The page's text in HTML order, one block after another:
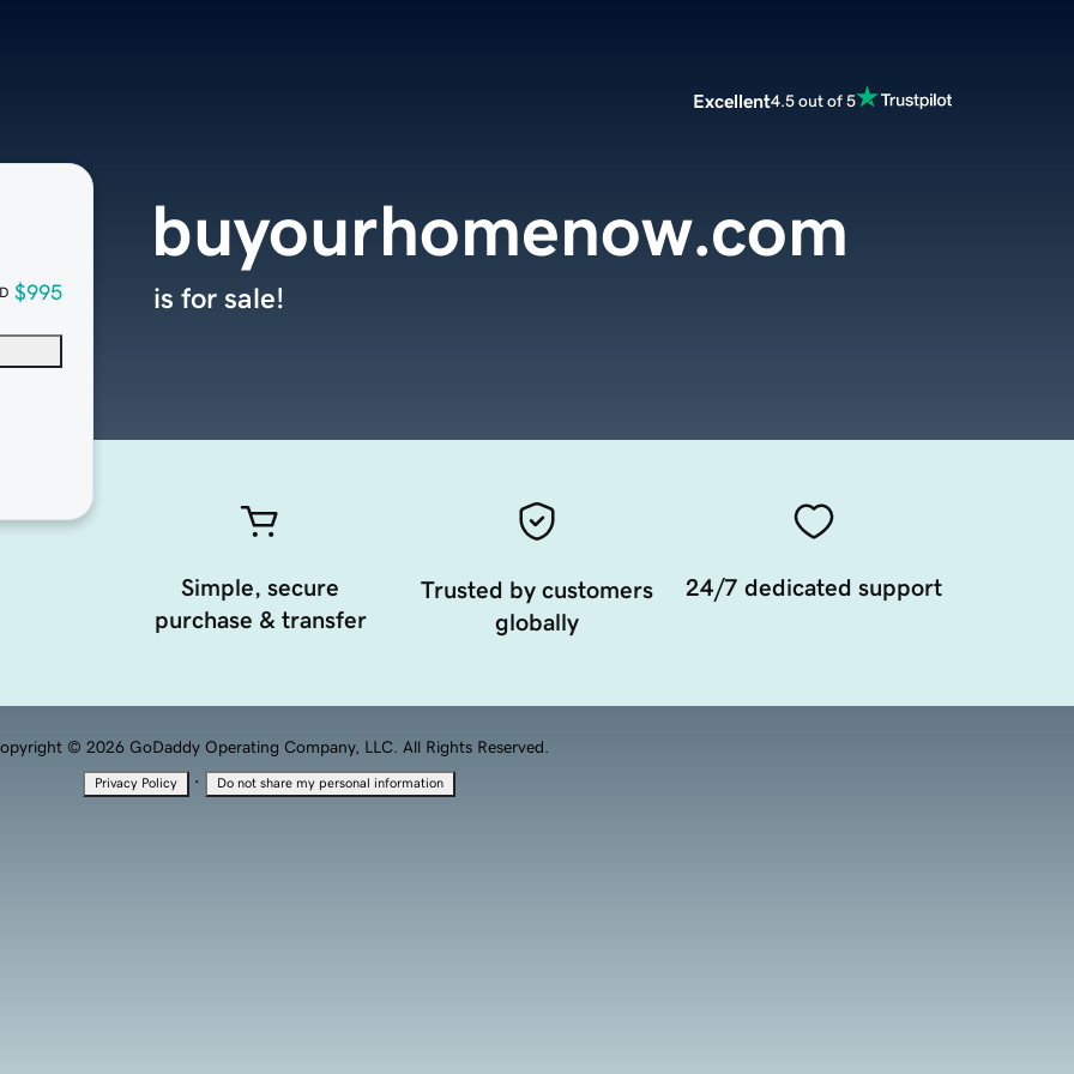
Excellent4.5 out of 5
$995
buyourhomenow.com
is for sale!
Simple, secure
purchase & transfer
Trusted by customers
globally
24/7 dedicated support
© 2026 GoDaddy Operating Company, LLC. All Rights Reserved.
Privacy Policy · Do not share my personal information